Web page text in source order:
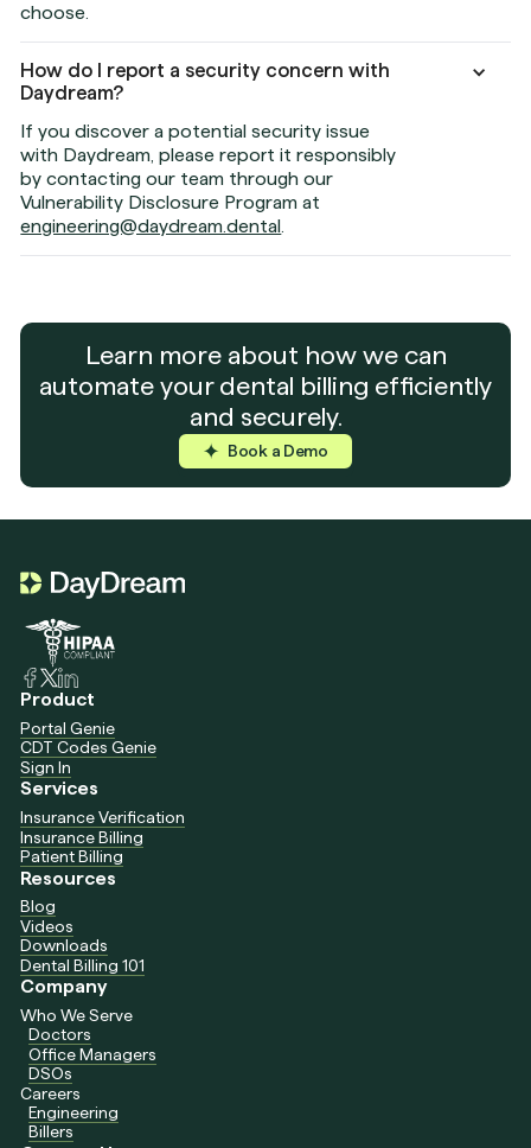
choose.
How do I report a security concern with
Daydream?
If you discover a potential security issue
with Daydream, please report it responsibly
by contacting our team through our
Vulnerability Disclosure Program at
engineering@daydream.dental
Learn more about how we can
automate your dental billing efficiently
and securely.
Book a Demo
Book a Demo
Product
Portal Genie
CDT Codes Genie
Sign In
Services
Insurance Verification
Insurance Billing
Patient Billing
Resources
Blog
Videos
Downloads
Dental Billing 101
Company
Who We Serve
Doctors
Office Managers
DSOs
Careers
Engineering
Billers